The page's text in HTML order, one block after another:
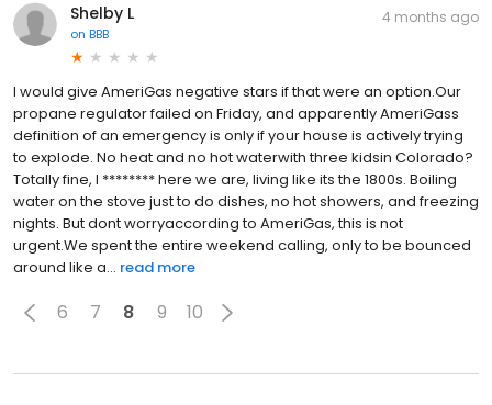
Shelby L
on BBB
4 months ago
I would give AmeriGas negative stars if that were an option.Our
propane regulator failed on Friday, and apparently AmeriGass
definition of an emergency is only if your house is actively trying
to explode. No heat and no hot waterwith three kidsin Colorado?
Totally fine, I ******** here we are, living like its the 1800s. Boiling
water on the stove just to do dishes, no hot showers, and freezing
nights. But dont worryaccording to AmeriGas, this is not
urgent.We spent the entire weekend calling, only to be bounced
around like a... read more
6 7 8 9 10